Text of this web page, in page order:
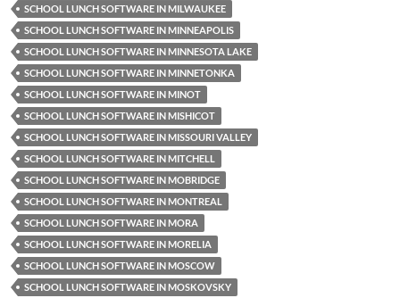
SCHOOL LUNCH SOFTWARE IN MILWAUKEE
SCHOOL LUNCH SOFTWARE IN MINNEAPOLIS
SCHOOL LUNCH SOFTWARE IN MINNESOTA LAKE
SCHOOL LUNCH SOFTWARE IN MINNETONKA
SCHOOL LUNCH SOFTWARE IN MINOT
SCHOOL LUNCH SOFTWARE IN MISHICOT
SCHOOL LUNCH SOFTWARE IN MISSOURI VALLEY
SCHOOL LUNCH SOFTWARE IN MITCHELL
SCHOOL LUNCH SOFTWARE IN MOBRIDGE
SCHOOL LUNCH SOFTWARE IN MONTREAL
SCHOOL LUNCH SOFTWARE IN MORA
SCHOOL LUNCH SOFTWARE IN MORELIA
SCHOOL LUNCH SOFTWARE IN MOSCOW
SCHOOL LUNCH SOFTWARE IN MOSKOVSKY